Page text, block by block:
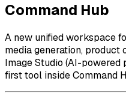
Command Hub
A new unified workspace
media generation, product
Image Studio (AI-powered
first tool inside Command